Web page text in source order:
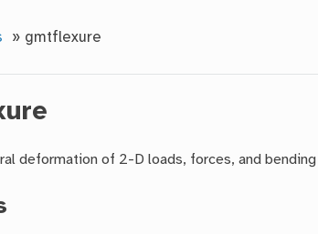
» gmtflexure
deformation of 2-D loads, forces, and